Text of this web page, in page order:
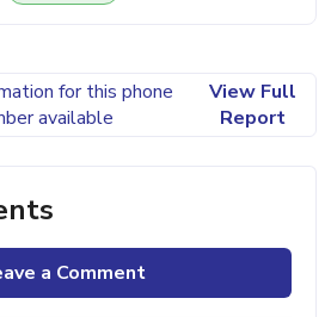
for this phone
available
View Full
Report
a Comment